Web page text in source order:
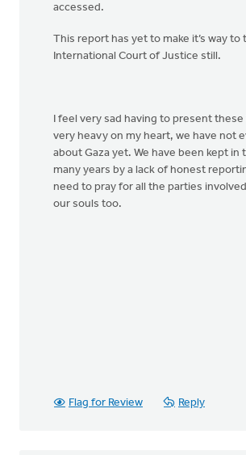
accessed.
This report has yet to make it’s way to
International Court of Justice still.
I feel very sad having to present
very heavy on my heart, we have not
about Gaza yet. We have been kept in
many years by a lack of honest
need to pray for all the parties
our souls too.
Flag for Review Reply